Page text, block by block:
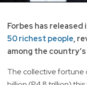
Forbes has released
50 richest people,
among the
The collective fortune